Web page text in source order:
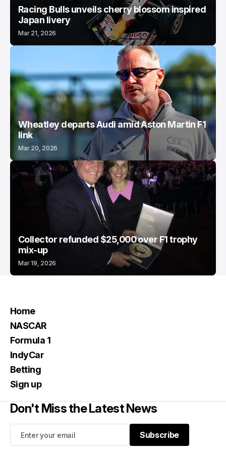
Racing Bulls unveils cherry blossom inspired
Japan livery
Mar 21, 2026
Wheatley departs Audi amid Aston Martin F1
link
Mar 20, 2026
Collector refunded $25,000 over F1 trophy
mix-up
Mar 19, 2026
Home
NASCAR
Formula 1
IndyCar
Betting
Sign up
Don't Miss the Latest News
Subscribe
Subscribe